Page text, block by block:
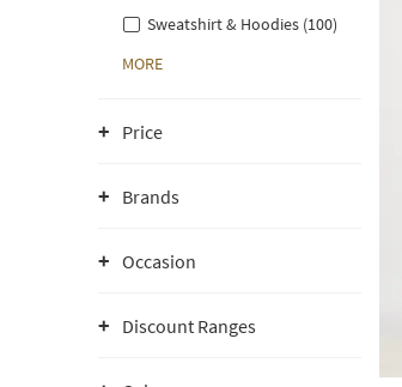
Sweatshirt & Hoodies (100)
MORE
Price
Brands
Occasion
Discount Ranges